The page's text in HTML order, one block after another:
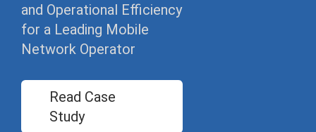
and Operational Efficiency
for a Leading Mobile
Network Operator
Read Case
Study